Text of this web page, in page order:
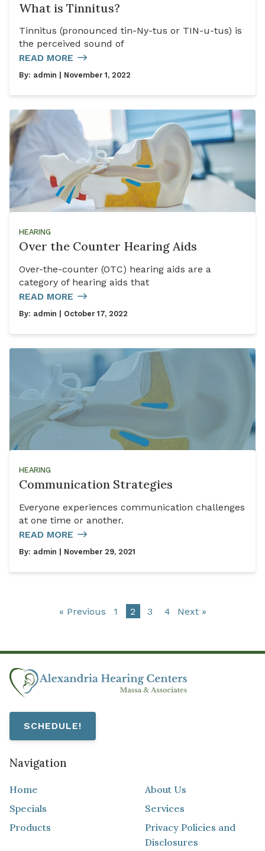
What is Tinnitus?
Tinnitus (pronounced tin-Ny-tus or TIN-u-tus) is
the perceived sound of
READ MORE
By: admin | November 1, 2022
HEARING
Over the Counter Hearing Aids
Over-the-counter (OTC) hearing aids are a
category of hearing aids that
READ MORE
By: admin | October 17, 2022
HEARING
Communication Strategies
Everyone experiences communication challenges
at one time or another.
READ MORE
By: admin | November 29, 2021
« Previous 1 2 3 4 Next »
SCHEDULE!
Navigation
Home
About Us
Specials
Services
Products
Privacy Policies and
Disclosures